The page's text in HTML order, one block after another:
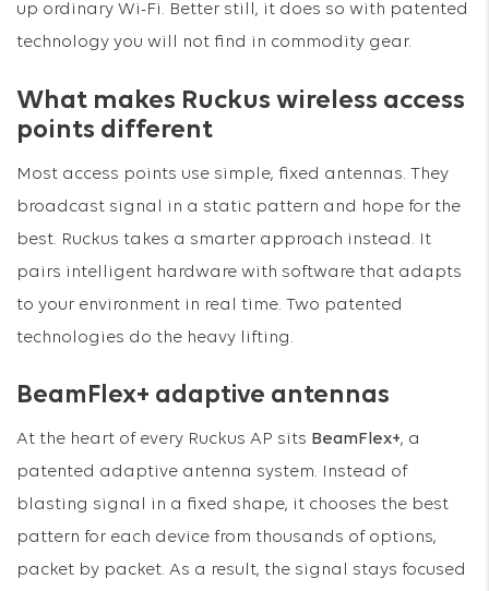
up ordinary Wi-Fi. Better still, it does so with patented
technology you will not find in commodity gear.
What makes Ruckus wireless access
points different
Most access points use simple, fixed antennas. They
broadcast signal in a static pattern and hope for the
best. Ruckus takes a smarter approach instead. It
pairs intelligent hardware with software that adapts
to your environment in real time. Two patented
technologies do the heavy lifting.
BeamFlex+ adaptive antennas
At the heart of every Ruckus AP sits BeamFlex+, a
patented adaptive antenna system. Instead of
blasting signal in a fixed shape, it chooses the best
pattern for each device from thousands of options,
packet by packet. As a result, the signal stays focused